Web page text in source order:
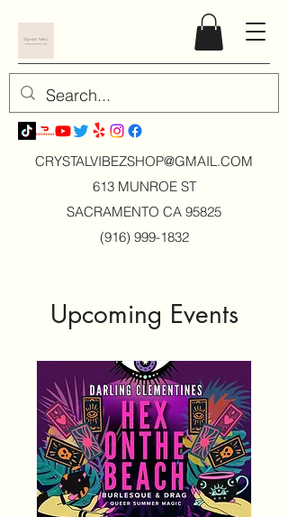
CRYSTALVIBEZSHOP@GMAIL.COM
613 MUNROE ST
SACRAMENTO CA 95825
(916) 999-1832
Upcoming Events